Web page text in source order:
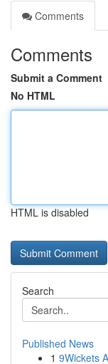
Comments
Comments
Submit a Comment
No HTML
HTML is disabled
Search
Published News
1 9Wickets